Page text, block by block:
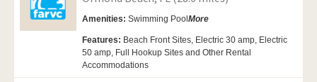
Amenities: Swimming PoolMore
Features: Beach Front Sites, Electric 30 amp, Electric
50 amp, Full Hookup Sites and Other Rental
Accommodations